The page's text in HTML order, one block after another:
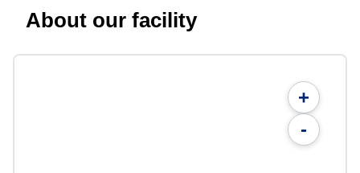
About our facility
+
-